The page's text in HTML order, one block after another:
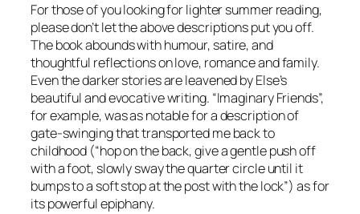
For those of you looking for lighter summer reading,
please don’t let the above descriptions put you off.
The book abounds with humour, satire, and
thoughtful reflections on love, romance and family.
Even the darker stories are leavened by Else’s
beautiful and evocative writing. “Imaginary Friends”,
for example, was as notable for a description of
gate-swinging that transported me back to
childhood (“hop on the back, give a gentle push off
with a foot, slowly sway the quarter circle until it
bumps to a soft stop at the post with the lock”) as for
its powerful epiphany.